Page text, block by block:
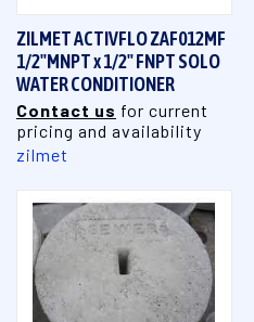
ZILMET ACTIVFLO ZAF012MF
1/2"MNPT x 1/2" FNPT SOLO
WATER CONDITIONER
Contact us for current
pricing and availability
zilmet